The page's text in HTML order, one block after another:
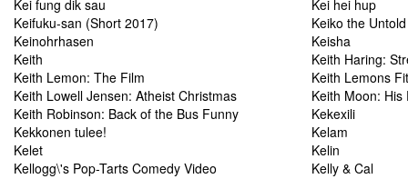
Kei fung dik sau
Kei hei hup
Keifuku-san (Short 2017)
Keiko the
Keinohrhasen
Keisha
Keith
Keith Haring:
Keith Lemon: The Film
Keith Lemons Fit
Keith Lowell Jensen: Atheist Christmas
Keith Moon: His
Keith Robinson: Back of the Bus Funny
Kekexili
Kekkonen tulee!
Kelam
Kelet
Kelin
Kellogg\'s Pop-Tarts Comedy Video
Kelly & Cal